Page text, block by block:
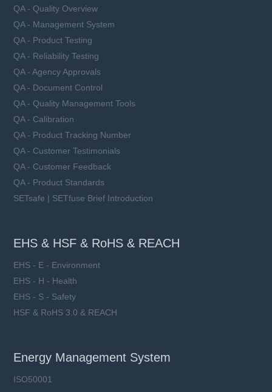
QA - Quality Overview
QA - Management System
QA - Product Testing
QA - Reliability Testing
QA - Agency Approvals
QA - Document Control
QA - Quality Management Tools
QA - Calibration
QA - Product Tracking Number
QA - Customer Testimonials
QA - Customer Feedback
QA - Product Standards
SETsafe | SETfuse Brief Introduction
EHS & HSF & RoHS & REACH
EHS - E - Environment
EHS - H - Health
EHS - S - Safety
HSF & RoHS 3.0 & REACH
Energy Management System
ISO50001